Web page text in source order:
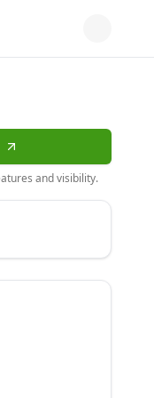
and visibility.